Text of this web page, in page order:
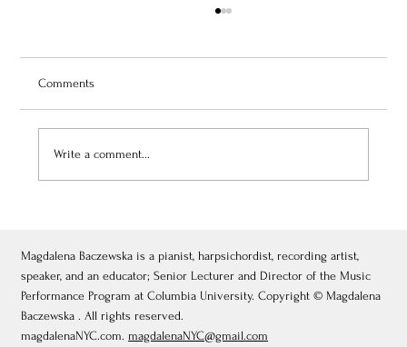
Comments
Write a comment...
Magdalena Baczewska is a pianist, harpsichordist, recording artist,
speaker, and an educator; Senior Lecturer and Director of the Music
Performance Program at Columbia University. Copyright © Magdalena
Baczewska . All rights reserved.
magdalenaNYC.com. magdalenaNYC@gmail.com